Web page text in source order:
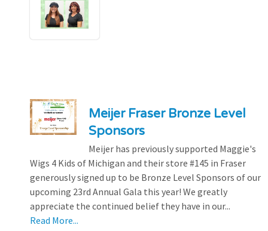
Meijer Fraser Bronze Level
Sponsors
Meijer has previously supported Maggie's
Wigs 4 Kids of Michigan and their store #145 in Fraser
generously signed up to be Bronze Level Sponsors of our
upcoming 23rd Annual Gala this year! We greatly
appreciate the continued belief they have in our...
Read More...